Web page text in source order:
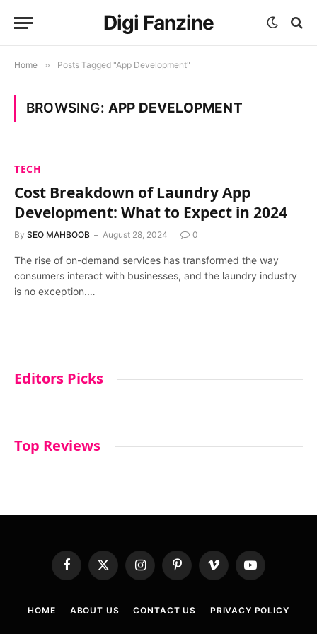
Digi Fanzine
Home » Posts Tagged "App Development"
BROWSING: APP DEVELOPMENT
TECH
Cost Breakdown of Laundry App
Development: What to Expect in 2024
By SEO MAHBOOB August 28, 2024 0
The rise of on-demand services has transformed the way
consumers interact with businesses, and the laundry industry
is no exception.…
Editors Picks
Top Reviews
Facebook
X
(Twitter)
InstagramPinterestVimeo YouTube
HOME ABOUT US CONTACT US PRIVACY POLICY